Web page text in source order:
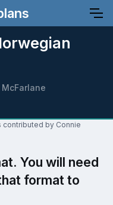
contributed by Connie
You will need
format to